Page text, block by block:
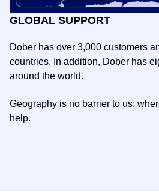
GLOBAL SUPPORT
Dober has over 3,000 customers
countries. In addition, Dober has
around the world.
Geography is no barrier to us:
help.